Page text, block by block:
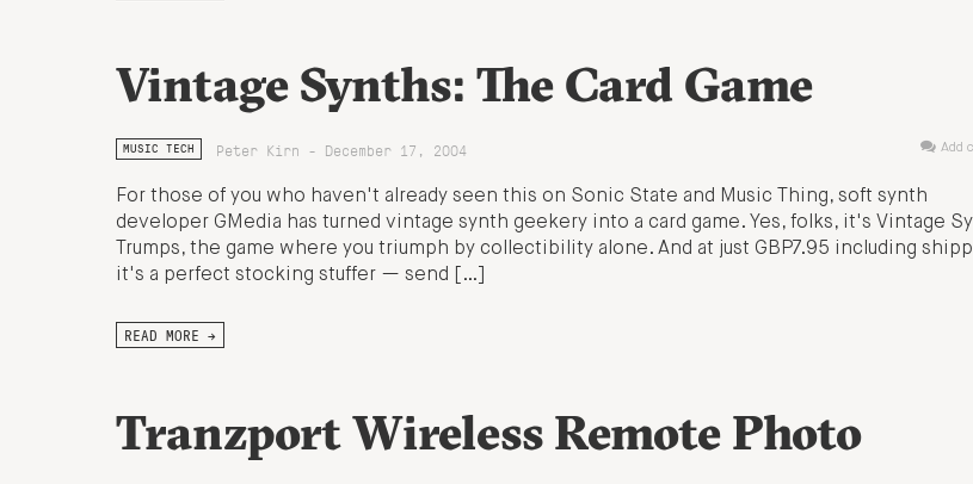
Vintage Synths: The Card Game
MUSIC TECH Peter Kirn - December 17, 2004 Add
For those of you who haven't already seen this on Sonic State and Music Thing, soft synth
developer GMedia has turned vintage synth geekery into a card game. Yes, folks, it's Vintage
Trumps, the game where you triumph by collectibility alone. And at just GBP7.95 including
it's a perfect stocking stuffer — send […]
READ MORE →
Tranzport Wireless Remote Photo